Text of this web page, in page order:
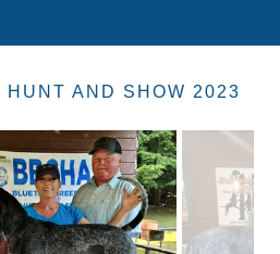
AND SHOW 2023